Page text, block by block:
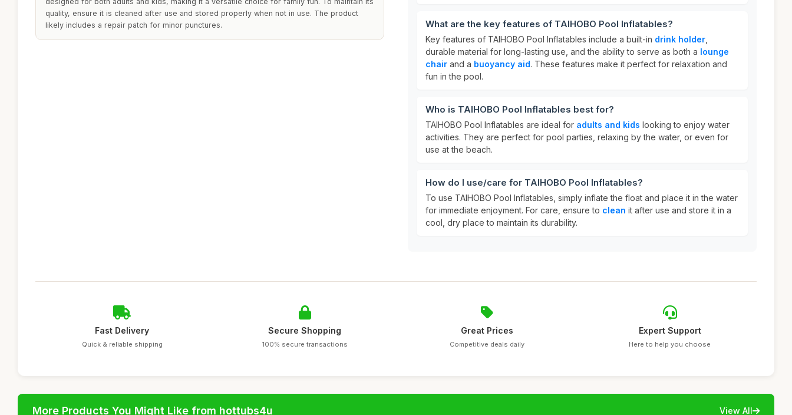
quality, ensure it is cleaned after use and stored properly when not in use. The product
likely includes a repair patch for minor punctures.
What are the key features of TAIHOBO Pool Inflatables?
Key features of TAIHOBO Pool Inflatables include a built-in drink holder
durable material for long-lasting use, and the ability to serve as both a lounge
chair and a buoyancy aid. These features make it perfect for relaxation and
fun in the pool.
Who is TAIHOBO Pool Inflatables best for?
TAIHOBO Pool Inflatables are ideal for adults and kids looking to enjoy water
activities. They are perfect for pool parties, relaxing by the water, or even for
use at the beach.
How do I use/care for TAIHOBO Pool Inflatables?
To use TAIHOBO Pool Inflatables, simply inflate the float and place it in the water
for immediate enjoyment. For care, ensure to clean it after use and store it in a
cool, dry place to maintain its durability.
Fast Delivery
Quick & reliable shipping
Secure Shopping
100% secure transactions
Great Prices
Competitive deals daily
Expert Support
Here to help you choose
More Products You Might Like from hottubs4u View All